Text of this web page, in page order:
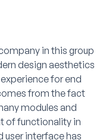
in this group
design aesthetics
for end
from the fact
modules and
of functionality in
user interface has